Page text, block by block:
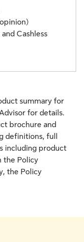
Cashless
summary for
for details.
brochure and
definitions, full
including product
the Policy
the Policy